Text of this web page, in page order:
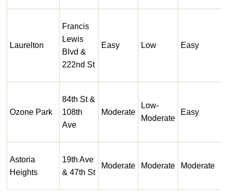
Laurelton
Francis
Lewis
Blvd &
222nd St
Easy Low Easy
Ozone Park
84th St &
108th
Ave
Moderate
Low-
Moderate
Easy
Astoria
Heights
19th Ave
& 47th St
Moderate Moderate Moderate